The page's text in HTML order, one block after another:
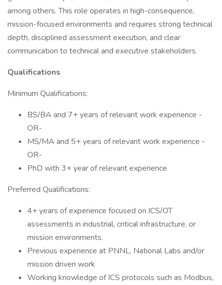
among others. This role operates in high-consequence,
mission-focused environments and requires strong technical
depth, disciplined assessment execution, and clear
communication to technical and executive stakeholders.
Qualifications
Minimum Qualifications:
BS/BA and 7+ years of relevant work experience -
OR-
MS/MA and 5+ years of relevant work experience -
OR-
PhD with 3+ year of relevant experience
Preferred Qualifications:
4+ years of experience focused on ICS/OT
assessments in industrial, critical infrastructure, or
mission environments.
Previous experience at PNNL, National Labs and/or
mission driven work
Working knowledge of ICS protocols such as Modbus,